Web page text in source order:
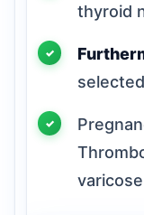
thyroid